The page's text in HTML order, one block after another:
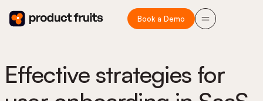
Book a Demo
Effective strategies for